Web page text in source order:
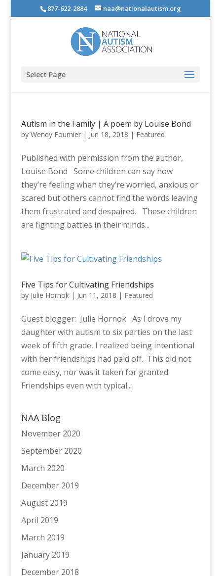
877-622-2884 naa@nationalautism.org
Select Page
Autism in the Family | A poem by Louise Bond
by Wendy Fournier| Jun 18, 2018 | Featured
Published with permission from the author,
Louise Bond Some children can say how
they’re feeling when they’re worried, anxious or
scared but others cannot find the words leaving
them frustrated and despaired. These children
are fighting battles in their minds...
Five Tips for Cultivating Friendships
by Julie Hornok| Jun 11, 2018 | Featured
Guest blogger: Julie Hornok As I drove my
daughter with autism to six parties on the last
week of fifth grade, I realized being intentional
with her friendships had paid off. This did not
come easy, nor was it taken for granted.
Friendships even with typical...
NAA Blog
November 2020
September 2020
March 2020
December 2019
August 2019
April 2019
March 2019
January 2019
December 2018